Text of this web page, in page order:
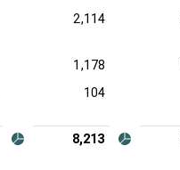
2,114
1,178
104
8,213